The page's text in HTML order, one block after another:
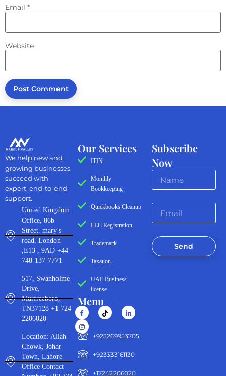
Email *
Website
Subscribe
Now
Send
Our Services
ITIN
Monthly
Bookkeeping
Quickbooks Cleanup
LLC Registration
Trademark
Taxation
UAE Business
license
Menu
‪+923269953705‬
+923333161130‬
+17242206020
We help new and
growing businesses
succeed with
expert, end-to-end
support.
United Kingdom
Office, 86b
Street. mary's
road, London
,E13 , 9AD +44
748-137-7771
517, Swanholme
Drive,
Murfreeboro,
TN37128 +1 724
2206020
Location: Allah
Chowk, Johar
Town, Lahore
Office Contact